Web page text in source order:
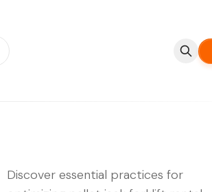
Discover essential practices for